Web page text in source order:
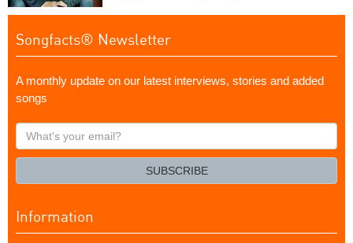
Songfacts® Newsletter
A monthly update on our latest interviews, stories and added
songs
What's
your
SUBSCRIBE
Information